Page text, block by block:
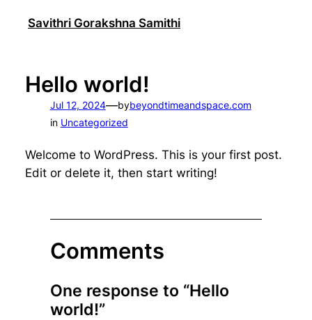
Savithri Gorakshna Samithi
Hello world!
Jul 12, 2024—bybeyondtimeandspace.com
in Uncategorized
Welcome to WordPress. This is your first post.
Edit or delete it, then start writing!
Comments
One response to “Hello
world!”